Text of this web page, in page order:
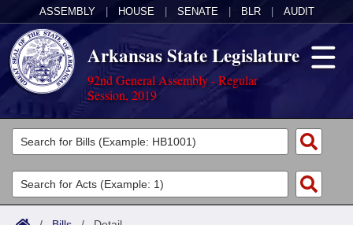
ASSEMBLY HOUSE SENATE BLR AUDIT
Arkansas State Legislature
92nd General Assembly - Regular
Session, 2019
Legislators
List All
Search
Committees
Joint
Acts